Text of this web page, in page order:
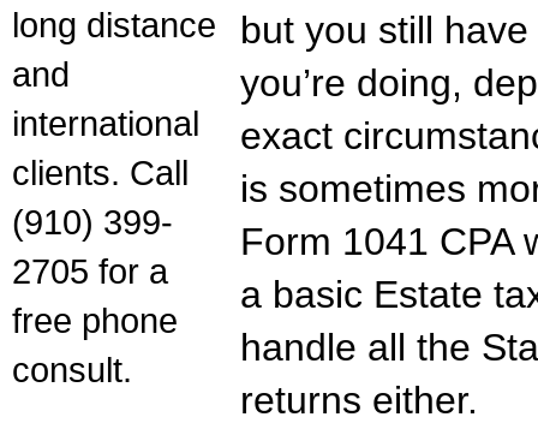
long distance
and
international
clients. Call
(910) 399-
2705 for a
free phone
consult.
but you still
you’re doing,
exact
is sometimes
Form 1041 CPA
a basic Estate
handle all the
returns either.